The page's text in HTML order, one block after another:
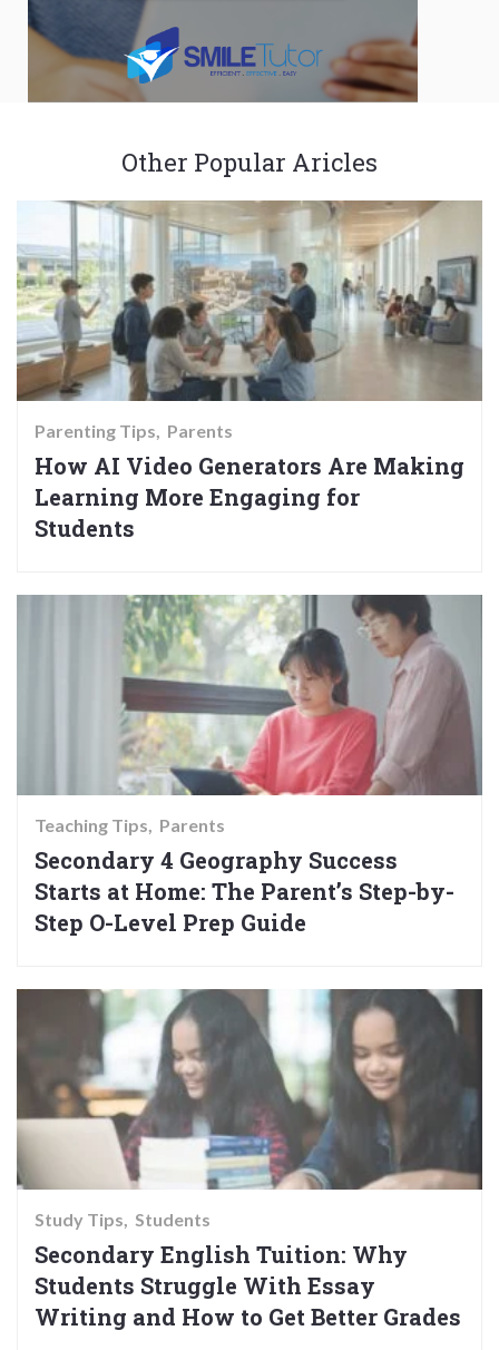
Other Popular Aricles
Parenting Tips Parents
How AI Video Generators Are Making
Learning More Engaging for
Students
Teaching Tips Parents
Secondary 4 Geography Success
Starts at Home: The Parent’s Step-by-
Step O-Level Prep Guide
Study Tips Students
Secondary English Tuition: Why
Students Struggle With Essay
Writing and How to Get Better Grades